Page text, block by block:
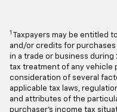
1 Taxpayers may be entitled
and/or credits for
in a trade or business
tax treatment of any vehicle
consideration of several
applicable tax laws,
and attributes of the
purchaser's income tax